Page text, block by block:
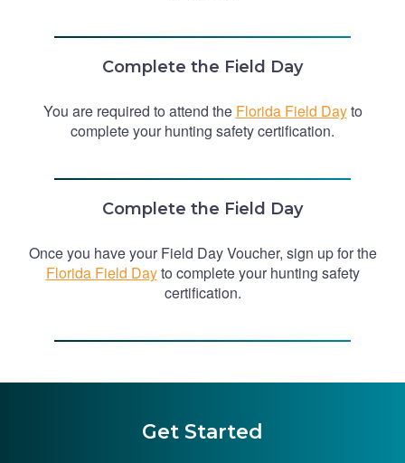
Complete the Field Day
You are required to attend the Florida Field Dayto
complete your hunting safety certification.
Complete the Field Day
Once you have your Field Day Voucher, sign up for the
Florida Field Dayto complete your hunting safety
certification.
Get Started